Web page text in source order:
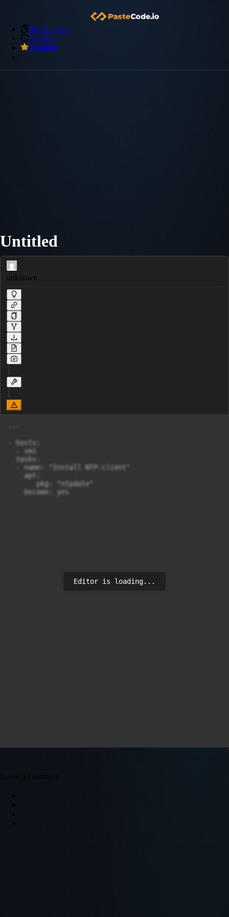
My Snippets
Archive
Premium
Untitled
unknown
- hosts:
  - vm1
  tasks:
  - name: "Install NTP-client"
    apt:
       pkg: "ntpdate"
Editor is loading...